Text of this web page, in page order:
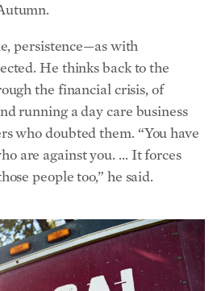
persistence—as with
the financial crisis, of
running a day care business
who doubted them. “You have
are against you. … It forces
people too,” he said.